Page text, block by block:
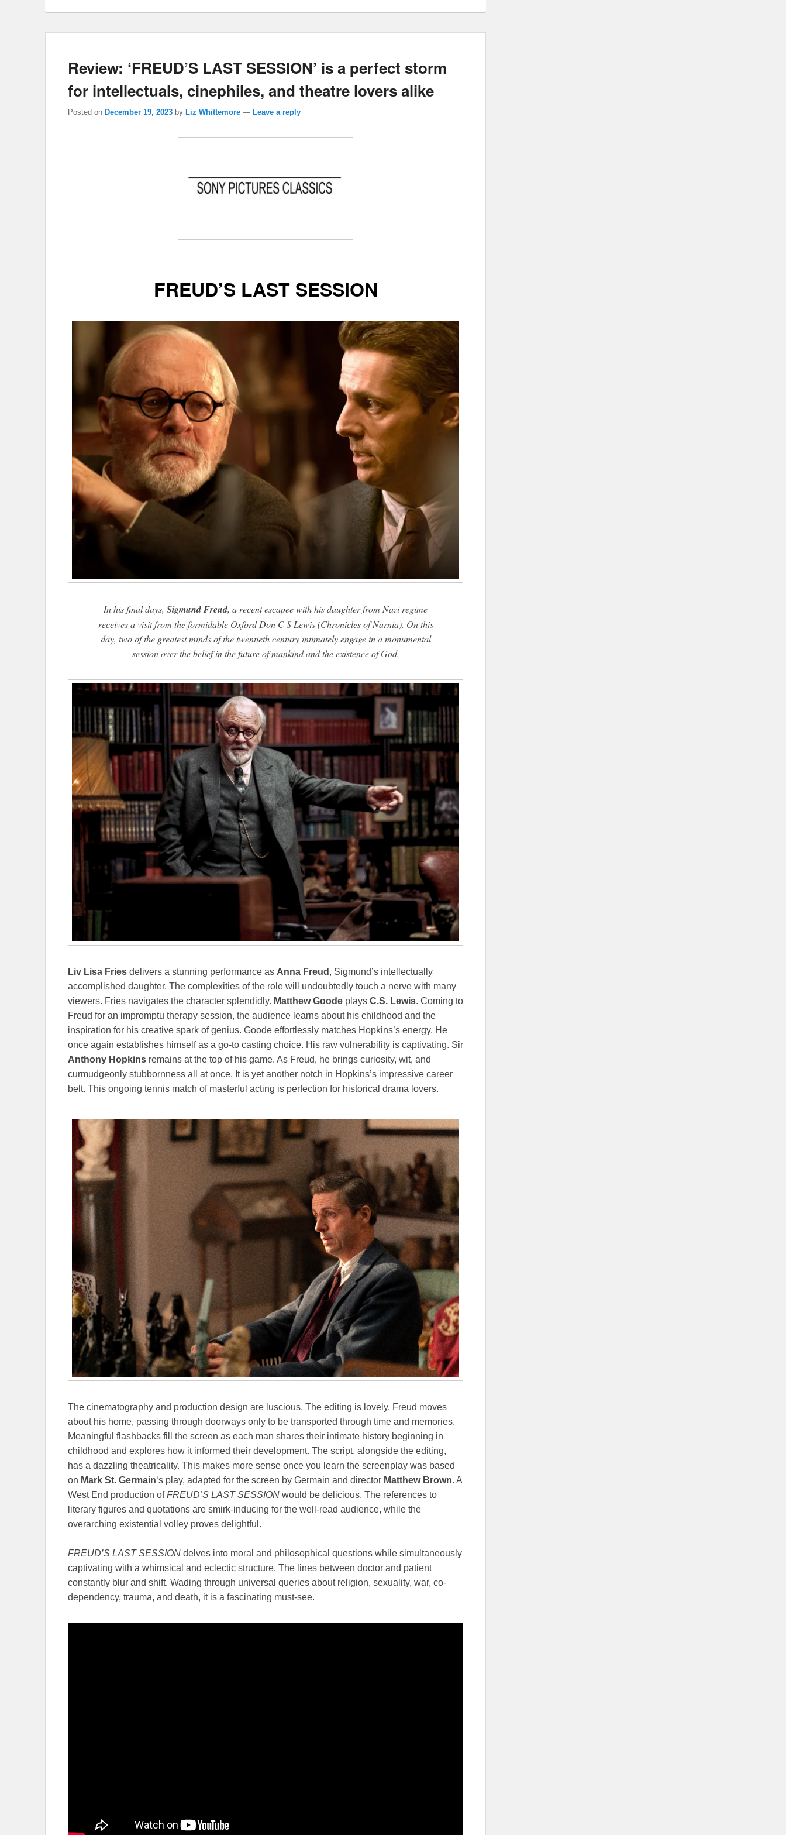
Review: ‘FREUD’S LAST SESSION’ is a perfect storm
for intellectuals, cinephiles, and theatre lovers alike
Posted on December 19, 2023 by Liz Whittemore — Leave a reply
FREUD’S LAST SESSION
In his final days, Sigmund Freud, a recent escapee with his daughter from Nazi regime
receives a visit from the formidable Oxford Don C S Lewis (Chronicles of Narnia). On this
day, two of the greatest minds of the twentieth century intimately engage in a monumental
session over the belief in the future of mankind and the existence of God.
Liv Lisa Fries delivers a stunning performance as Anna Freud , Sigmund’s intellectually
accomplished daughter. The complexities of the role will undoubtedly touch a nerve with many
viewers. Fries navigates the character splendidly. Matthew Goode plays C.S. Lewis. Coming to
Freud for an impromptu therapy session, the audience learns about his childhood and the
inspiration for his creative spark of genius. Goode effortlessly matches Hopkins’s energy. He
once again establishes himself as a go-to casting choice. His raw vulnerability is captivating. Sir
Anthony Hopkins remains at the top of his game. As Freud, he brings curiosity, wit, and
curmudgeonly stubbornness all at once. It is yet another notch in Hopkins’s impressive career
belt. This ongoing tennis match of masterful acting is perfection for historical drama lovers.
The cinematography and production design are luscious. The editing is lovely. Freud moves
about his home, passing through doorways only to be transported through time and memories.
Meaningful flashbacks fill the screen as each man shares their intimate history beginning in
childhood and explores how it informed their development. The script, alongside the editing,
has a dazzling theatricality. This makes more sense once you learn the screenplay was based
on Mark St. Germain‘s play, adapted for the screen by Germain and director Matthew Brown. A
West End production ofFREUD’S LAST SESSION would be delicious. The references to
literary figures and quotations are smirk-inducing for the well-read audience, while the
overarching existential volley proves delightful.
FREUD’S LAST SESSION delves into moral and philosophical questions while simultaneously
captivating with a whimsical and eclectic structure. The lines between doctor and patient
constantly blur and shift. Wading through universal queries about religion, sexuality, war, co-
dependency, trauma, and death, it is a fascinating must-see.